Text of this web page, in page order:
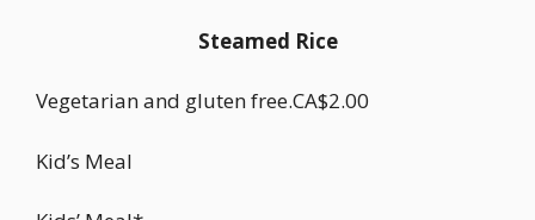
Steamed Rice
Vegetarian and gluten free.CA$2.00
Kid’s Meal